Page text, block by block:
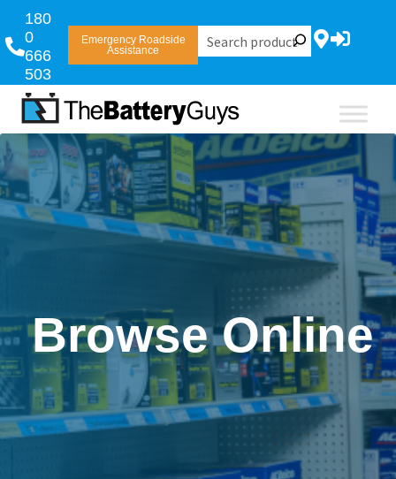
180
0
666
503
Emergency Roadside
Assistance
Browse Online
Vehicle Make Hyundai